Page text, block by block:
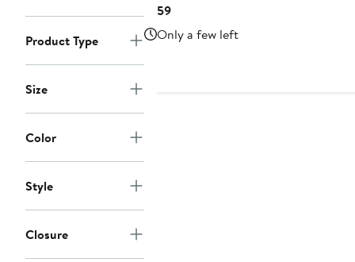
Product Type
Size
Color
Style
Closure
$159Current
Price
$159
Only a few left